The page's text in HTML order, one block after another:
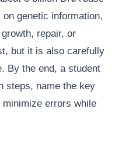
genetic information,
repair, or
but it is also carefully
By the end, a student
steps, name the key
errors while